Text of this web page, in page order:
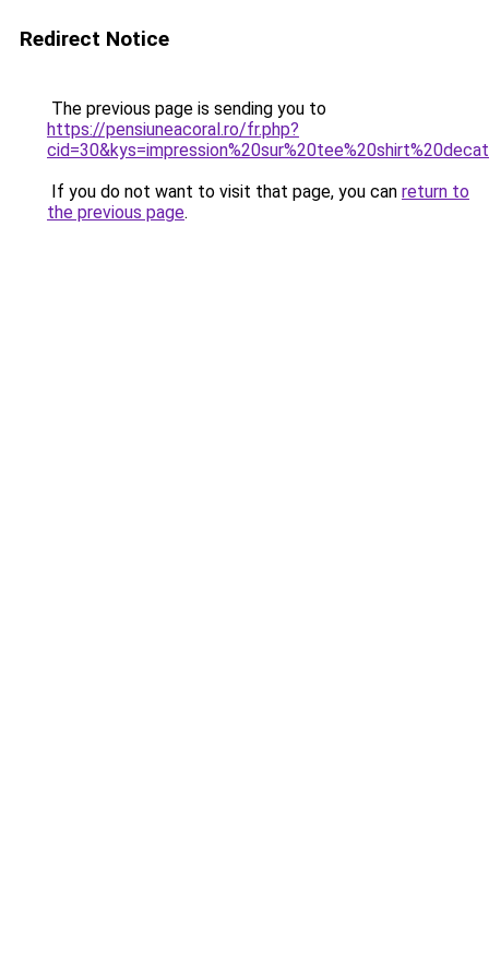
Redirect Notice
The previous page is sending you to
https://pensiuneacoral.ro/fr.php?
If you do not want to visit that page, you can return to
the previous page.